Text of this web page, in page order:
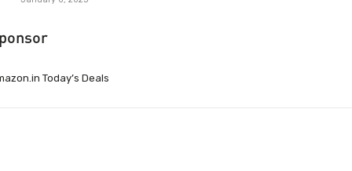
Today’s Deals